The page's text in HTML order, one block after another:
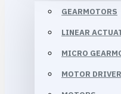
GEARMOTORS
LINEAR
MICRO
MOTOR